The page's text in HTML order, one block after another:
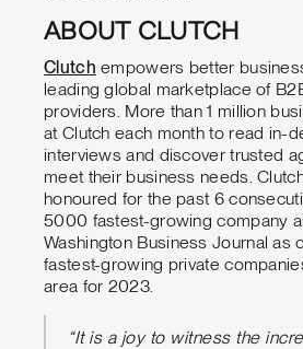
ABOUT CLUTCH
Clutch empowers better
leading global marketplace of
providers. More than 1 million
at Clutch each month to read in-
interviews and discover trusted
meet their business needs.
honoured for the past 6
5000 fastest-growing company
Washington Business Journal as
fastest-growing private
area for 2023.
“It is a joy to witness the